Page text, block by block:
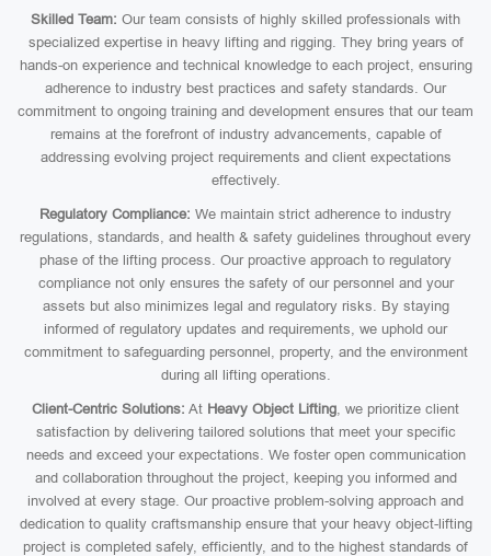
Skilled Team: Our team consists of highly skilled professionals with
specialized expertise in heavy lifting and rigging. They bring years of
hands-on experience and technical knowledge to each project, ensuring
adherence to industry best practices and safety standards. Our
commitment to ongoing training and development ensures that our team
remains at the forefront of industry advancements, capable of
addressing evolving project requirements and client expectations
effectively.
Regulatory Compliance: We maintain strict adherence to industry
regulations, standards, and health & safety guidelines throughout every
phase of the lifting process. Our proactive approach to regulatory
compliance not only ensures the safety of our personnel and your
assets but also minimizes legal and regulatory risks. By staying
informed of regulatory updates and requirements, we uphold our
commitment to safeguarding personnel, property, and the environment
during all lifting operations.
Client-Centric Solutions: At Heavy Object Lifting, we prioritize client
satisfaction by delivering tailored solutions that meet your specific
needs and exceed your expectations. We foster open communication
and collaboration throughout the project, keeping you informed and
involved at every stage. Our proactive problem-solving approach and
dedication to quality craftsmanship ensure that your heavy object-lifting
project is completed safely, efficiently, and to the highest standards of